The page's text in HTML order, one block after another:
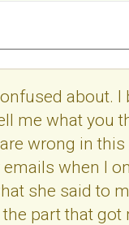
about. I
me what you
wrong in
when I
she said to
part that